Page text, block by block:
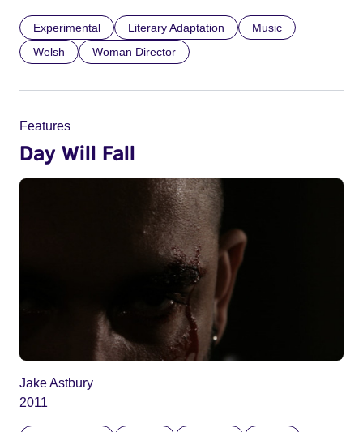
Experimental Literary Adaptation
Music
Welsh
Woman Director
Features
Day Will Fall
Jake Astbury
2011